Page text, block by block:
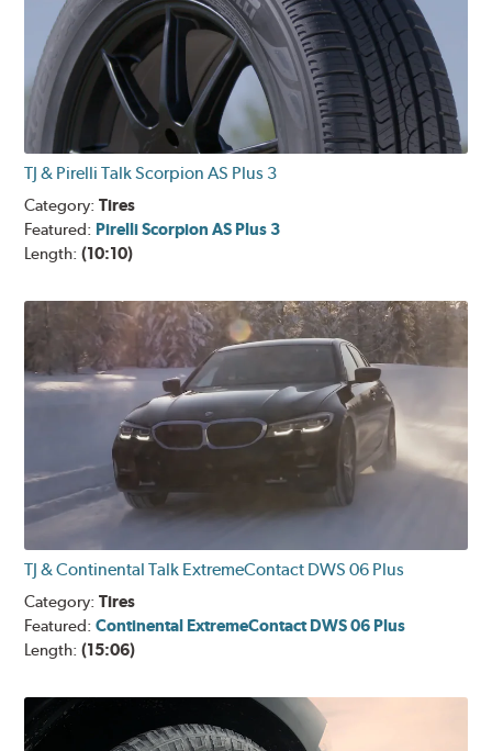
TJ & Pirelli Talk Scorpion AS Plus 3
Category:Tires
Featured: Pirelli Scorpion AS Plus 3
Length:(10:10)
TJ & Continental Talk ExtremeContact DWS 06 Plus
Category:Tires
Featured:Continental ExtremeContact DWS 06 Plus
Length:(15:06)